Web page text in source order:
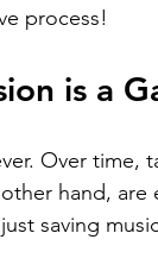
process!
is a
Over time,
hand, are
saving